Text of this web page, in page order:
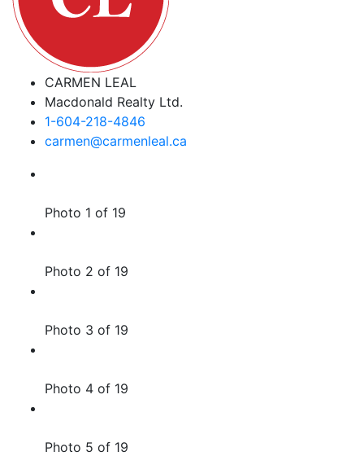
CARMEN LEAL
Macdonald Realty Ltd.
1-604-218-4846
carmen@carmenleal.ca
Photo 1 of 19
Photo 2 of 19
Photo 3 of 19
Photo 4 of 19
Photo 5 of 19